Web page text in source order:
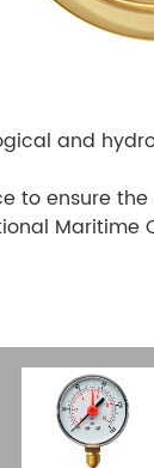
and
to ensure